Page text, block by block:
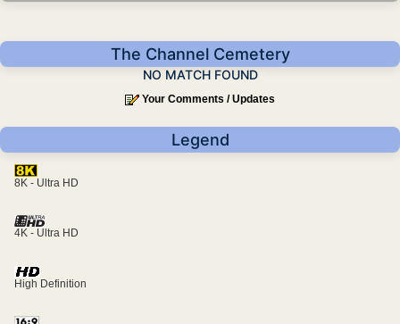
The Channel Cemetery
NO MATCH FOUND
Your Comments / Updates
Legend
8K - Ultra HD
4K - Ultra HD
High Definition